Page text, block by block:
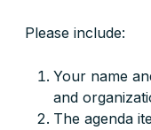
Please include:
Your name
and
The agenda